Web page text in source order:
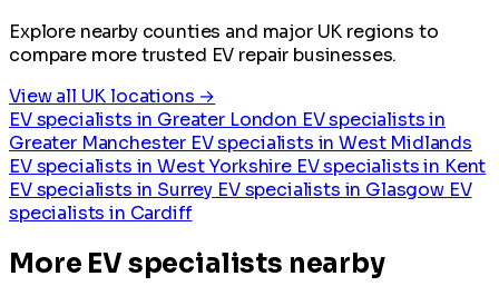
Explore nearby counties and major UK regions to
compare more trusted EV repair businesses.
View all UK locations →
EV specialists in Greater London EV specialists in
Greater Manchester EV specialists in West Midlands
EV specialists in West Yorkshire EV specialists in Kent
EV specialists in Surrey EV specialists in Glasgow EV
specialists in Cardiff
More EV specialists nearby